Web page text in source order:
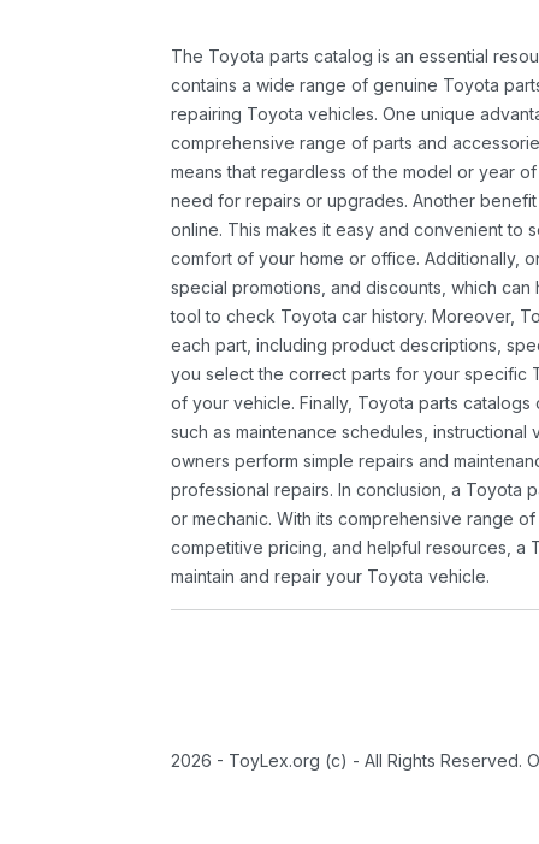
The Toyota parts catalog is an essential
contains a wide range of genuine Toyota
repairing Toyota vehicles. One unique
comprehensive range of parts and
means that regardless of the model or year
need for repairs or upgrades. Another
online. This makes it easy and convenient to
comfort of your home or office. Additionally,
special promotions, and discounts, which
tool to check Toyota car history. Moreover,
each part, including product descriptions,
you select the correct parts for your specific
of your vehicle. Finally, Toyota parts
such as maintenance schedules,
owners perform simple repairs and
professional repairs. In conclusion, a Toyota
or mechanic. With its comprehensive range
competitive pricing, and helpful resources, a
maintain and repair your Toyota vehicle.
2026 - ToyLex.org (c) - All Rights Reserved.